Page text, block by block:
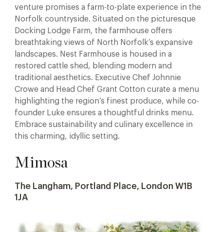
venture promises a farm-to-plate experience in the
Norfolk countryside. Situated on the picturesque
Docking Lodge Farm, the farmhouse offers
breathtaking views of North Norfolk’s expansive
landscapes. Nest Farmhouse is housed in a
restored cattle shed, blending modern and
traditional aesthetics. Executive Chef Johnnie
Crowe and Head Chef Grant Cotton curate a menu
highlighting the region’s finest produce, while co-
founder Luke ensures a thoughtful drinks menu.
Embrace sustainability and culinary excellence in
this charming, idyllic setting.
Mimosa
The Langham, Portland Place, London W1B
1JA